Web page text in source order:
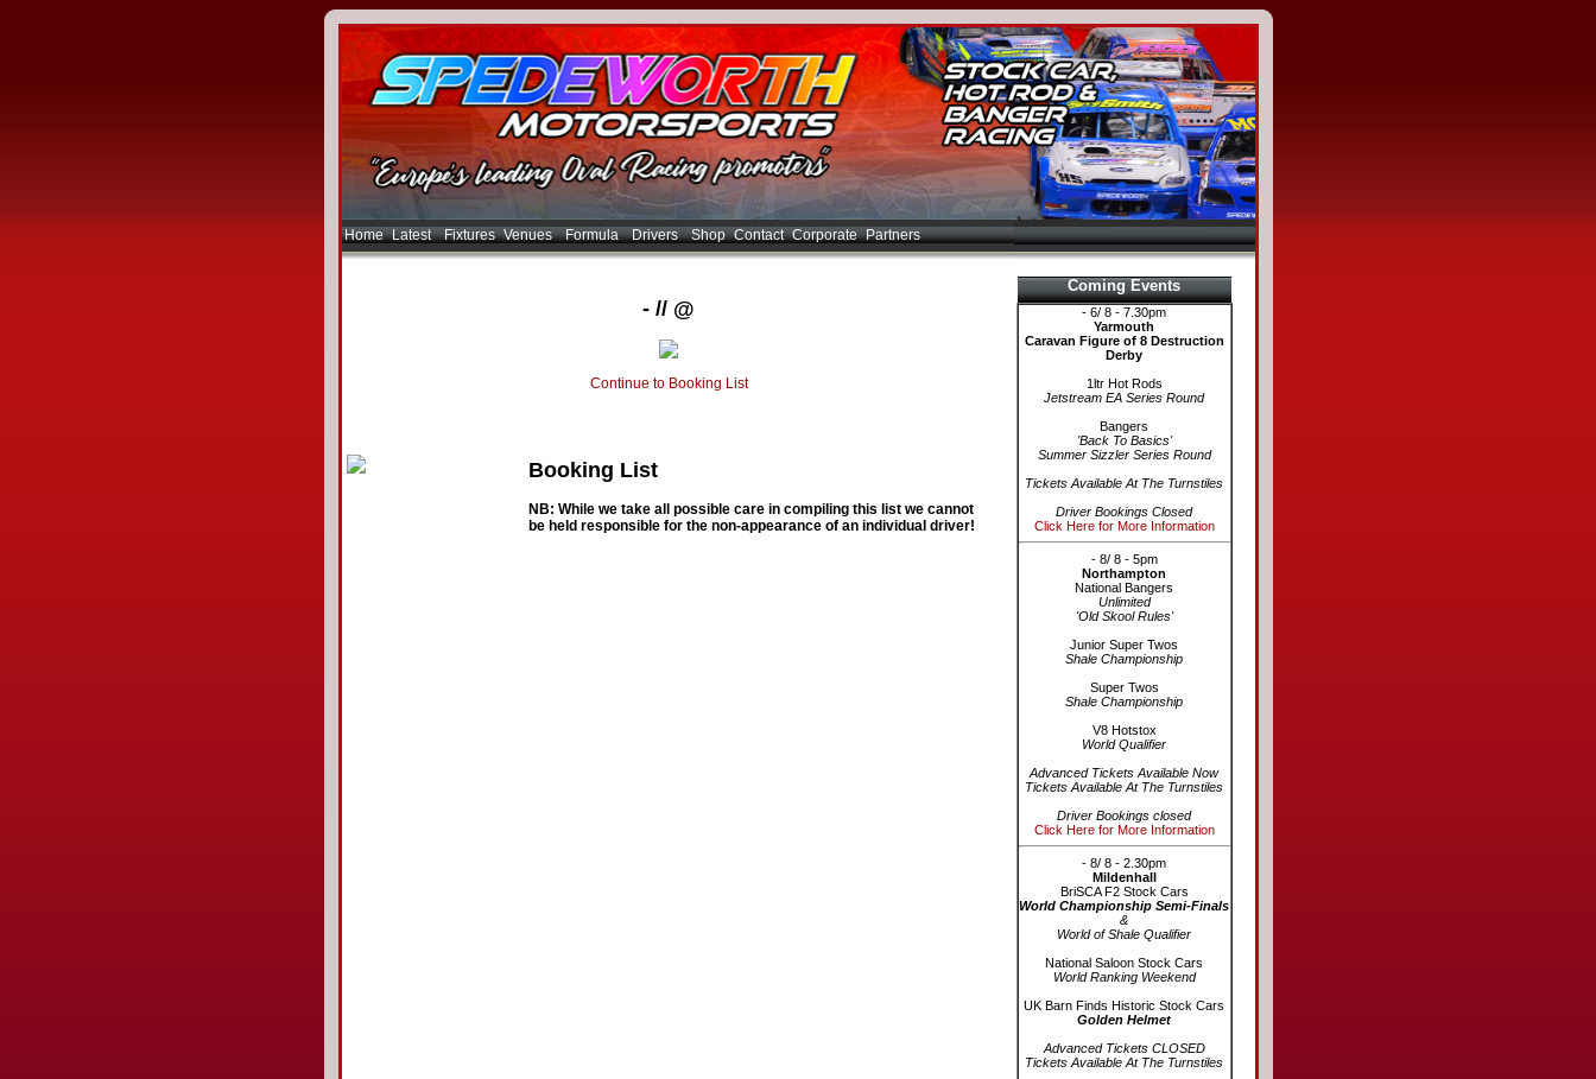
Home Latest Fixtures Venues Formula Drivers Shop Contact Corporate Partners
- // @
Continue to Booking List
Booking List
NB: While we take all possible care in compiling this list we cannot
be held responsible for the non-appearance of an individual driver!
Coming Events
- 6/ 8 - 7.30pm
Yarmouth
Caravan Figure of 8 Destruction
Derby
1ltr Hot Rods
Jetstream EA Series Round
Bangers
'Back To Basics'
Summer Sizzler Series Round
Tickets Available At The Turnstiles
Driver Bookings Closed
Click Here for More Information
- 8/ 8 - 5pm
Northampton
National Bangers
Unlimited
'Old Skool Rules'
Junior Super Twos
Shale Championship
Super Twos
Shale Championship
V8 Hotstox
World Qualifier
Advanced Tickets Available Now
Tickets Available At The Turnstiles
Driver Bookings closed
Click Here for More Information
- 8/ 8 - 2.30pm
Mildenhall
BriSCA F2 Stock Cars
World Championship Semi-Finals
&
World of Shale Qualifier
National Saloon Stock Cars
World Ranking Weekend
UK Barn Finds Historic Stock Cars
Golden Helmet
Advanced Tickets CLOSED
Tickets Available At The Turnstiles